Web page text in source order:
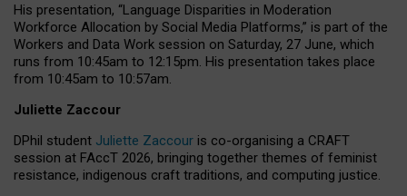
His presentation, “Language Disparities in Moderation
Workforce Allocation by Social Media Platforms,” is part of the
Workers and Data Work session on Saturday, 27 June, which
runs from 10:45am to 12:15pm. His presentation takes place
from 10:45am to 10:57am.
Juliette Zaccour
DPhil student Juliette Zaccour is co-organising a CRAFT
session at FAccT 2026, bringing together themes of feminist
resistance, indigenous craft traditions, and computing justice.